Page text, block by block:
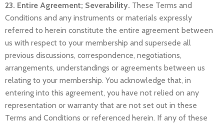
23. Entire Agreement; Severability. These Terms and
Conditions and any instruments or materials expressly
referred to herein constitute the entire agreement between
us with respect to your membership and supersede all
previous discussions, correspondence, negotiations,
arrangements, understandings or agreements between us
relating to your membership. You acknowledge that, in
entering into this agreement, you have not relied on any
representation or warranty that are not set out in these
Terms and Conditions or referenced herein. If any of these